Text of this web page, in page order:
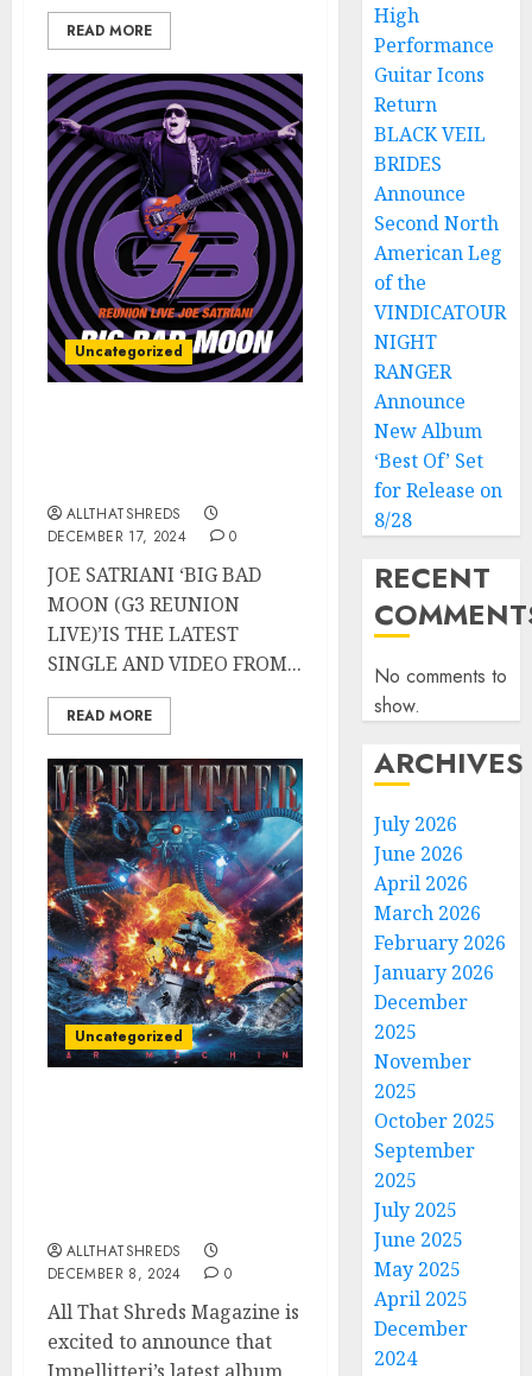
READ MORE
Uncategorized
ALLTHATSHREDS
DECEMBER 17, 2024
0
JOE SATRIANI ‘BIG BAD
MOON (G3 REUNION
LIVE)’IS THE LATEST
SINGLE AND VIDEO FROM...
READ MORE
Uncategorized
ALLTHATSHREDS
DECEMBER 8, 2024
0
All That Shreds Magazine is
excited to announce that
High
Performance
Guitar Icons
Return
BLACK VEIL
BRIDES
Announce
Second North
American Leg
of the
VINDICATOUR
NIGHT
RANGER
Announce
New Album
‘Best Of’ Set
for Release on
8/28
RECENT
No comments to
show.
ARCHIVES
July 2026
June 2026
April 2026
March 2026
February 2026
January 2026
December
2025
November
2025
October 2025
September
2025
July 2025
June 2025
May 2025
April 2025
December
2024